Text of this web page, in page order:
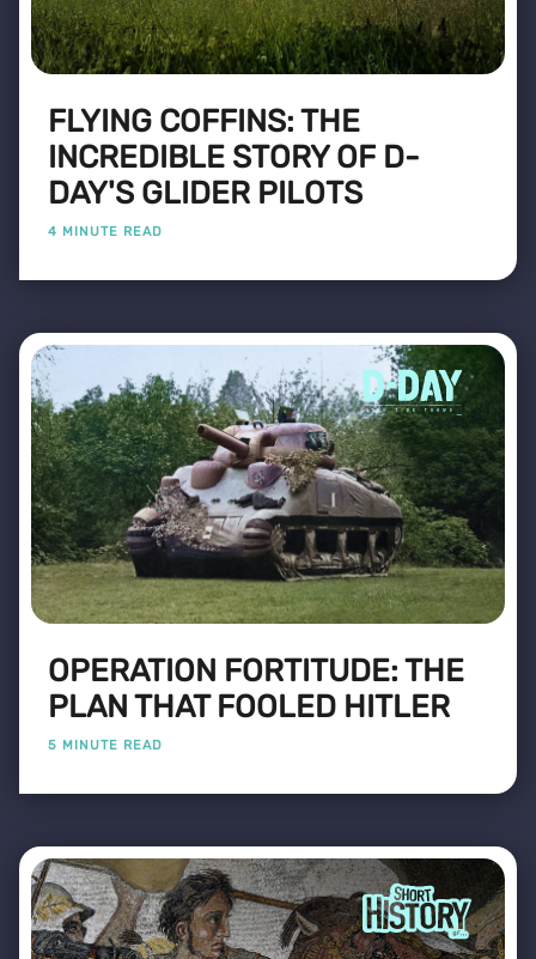
FLYING COFFINS: THE
INCREDIBLE STORY OF D-
DAY'S GLIDER PILOTS
4 MINUTE READ
OPERATION FORTITUDE: THE
PLAN THAT FOOLED HITLER
5 MINUTE READ